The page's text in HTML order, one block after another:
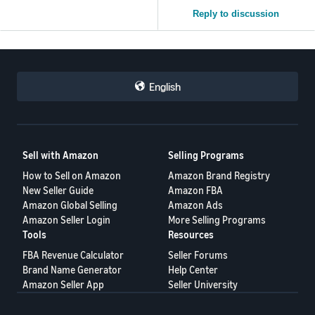
Reply to discussion
English
Sell with Amazon
How to Sell on Amazon
New Seller Guide
Amazon Global Selling
Amazon Seller Login
Selling Programs
Amazon Brand Registry
Amazon FBA
Amazon Ads
More Selling Programs
Tools
FBA Revenue Calculator
Brand Name Generator
Amazon Seller App
Resources
Seller Forums
Help Center
Seller University